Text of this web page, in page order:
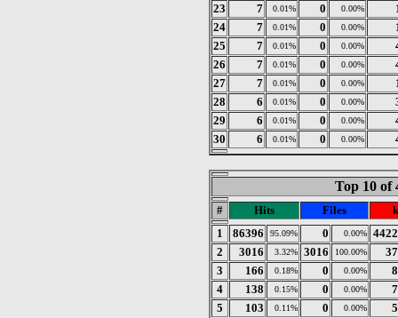
23
7 0.01% 0 0.00%
24
7 0.01% 0 0.00%
25
7 0.01% 0 0.00%
26
7 0.01% 0 0.00%
27
7 0.01% 0 0.00%
28
6 0.01% 0 0.00%
29
6 0.01% 0 0.00%
30
6 0.01% 0 0.00%
Top 10 of
# Hits Files
1
86396 95.09% 0 0.00%
2
3016 3.32% 3016 100.00%
3
166 0.18% 0 0.00%
4
138 0.15% 0 0.00%
5
103 0.11% 0 0.00%